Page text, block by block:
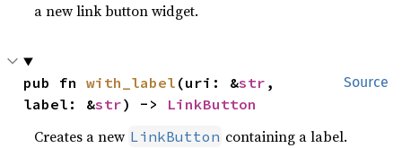
a new link button widget.
Source
pub fn with_label (uri: &str ,
label: &str) -> LinkButton
Creates a new LinkButton containing a label.